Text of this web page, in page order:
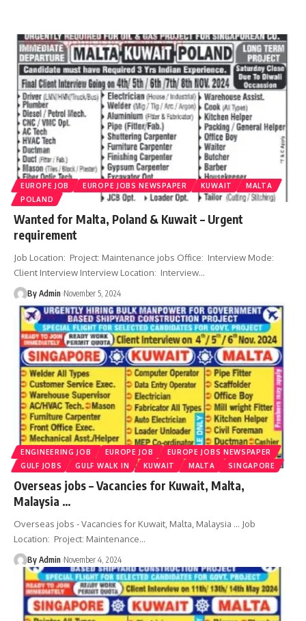
EUROPE JOB EUROPE JOBS NEWSPAPER KUWAIT
MALTA
POLAND
Wanted for Malta, Poland & Kuwait – Urgent
requirement
Job Location: Project: Maintenance jobs Office: Interview Mode:
Client Interview Interview Location: Interview…
By Admin November 5, 2024
ENGINEERING JOB EUROPE JOB
EUROPE JOBS NEWSPAPER
GULF JOBS
GULF WALK IN KUWAIT MALTA SINGAPORE
Overseas jobs – Vacancies for Kuwait, Malta,
Malaysia …
Overseas jobs - Vacancies for Kuwait, Malta, Malaysia ... Job
Location: Project: Maintenance…
By Admin November 4, 2024